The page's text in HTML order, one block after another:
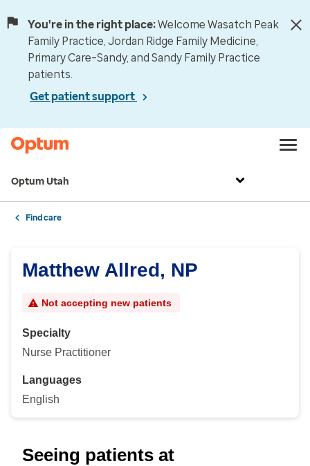
You're in the right place:Welcome Wasatch Peak
Family Practice, Jordan Ridge Family Medicine,
Primary Care–Sandy, and Sandy Family Practice
patients.
Get patient support
Optum Utah
Find care
Matthew Allred, NP
Not accepting new patients
Specialty
Nurse Practitioner
Languages
English
Seeing patients at